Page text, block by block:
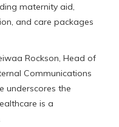
maternity aid,
and care packages
Rockson, Head of
Communications
underscores the
is a